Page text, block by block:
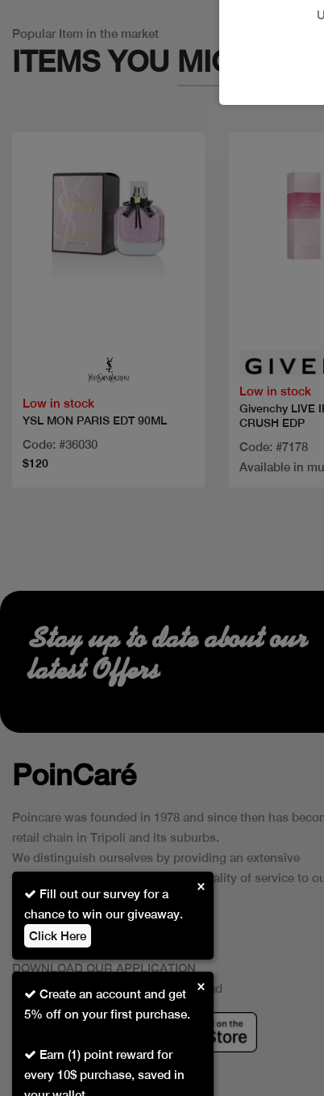
Popular Item in the market
ITEMS YOU MIGHT
Low in stock
YSL MON PARIS EDT 90ML
Code: #36030
$120
Low in stock
Givenchy LIVE
CRUSH EDP
Code: #7178
Available in
Create an account and get
5% off on your first purchase.
Earn (1) point reward for
every 10$ purchase, saved in
×
Fill out our survey for a
chance to win our giveaway.
Click Here
×
Stay up to date about our
latest Offers
PoinCaré
Poincare was founded in 1978 and since then has
retail chain in Tripoli and its suburbs.
We distinguish ourselves by providing an extensive
collection of brands and the best quality of service to
customers.
DOWNLOAD OUR APPLICATION
This Application Is Safe To Download